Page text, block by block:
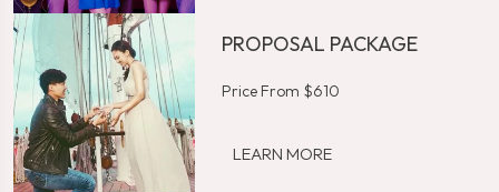
PROPOSAL PACKAGE
Price From $610
LEARN MORE